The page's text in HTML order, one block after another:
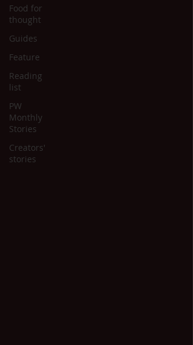
Food for
thought
Guides
Feature
Reading
list
PW
Monthly
Stories
Creators'
stories